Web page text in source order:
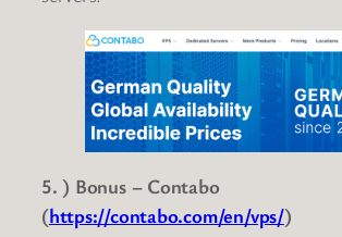
5. ) Bonus – Contabo
(https://contabo.com/en/vps/)